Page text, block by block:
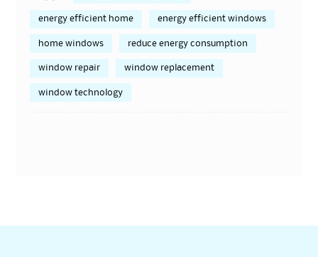
energy efficient home energy efficient windows
home windows reduce energy consumption
window repair window replacement
window technology